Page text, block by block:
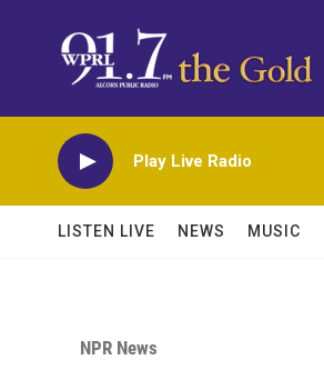
Play Live Radio
LISTEN LIVE NEWS MUSIC
NPR News